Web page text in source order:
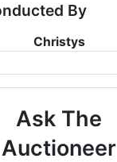
By
Christys
Ask The
Auctioneer